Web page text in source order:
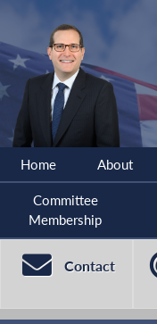
Home About
Committee
Membership
Contact